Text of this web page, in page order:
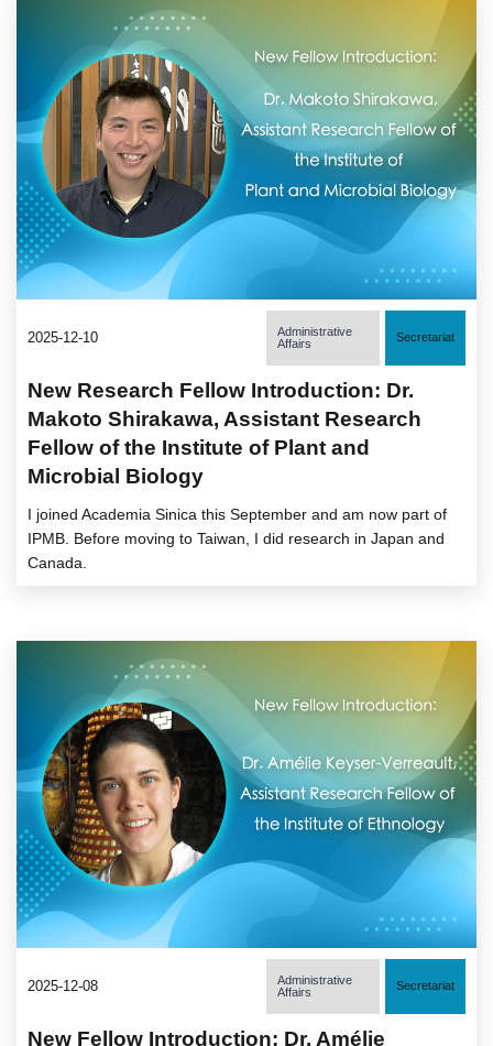
2025-12-10
Administrative
Affairs
Secretariat
New Research Fellow Introduction: Dr.
Makoto Shirakawa, Assistant Research
Fellow of the Institute of Plant and
Microbial Biology
I joined Academia Sinica this September and am now part of
IPMB. Before moving to Taiwan, I did research in Japan and
Canada.
2025-12-08
Administrative
Affairs
Secretariat
New Fellow Introduction: Dr. Amélie